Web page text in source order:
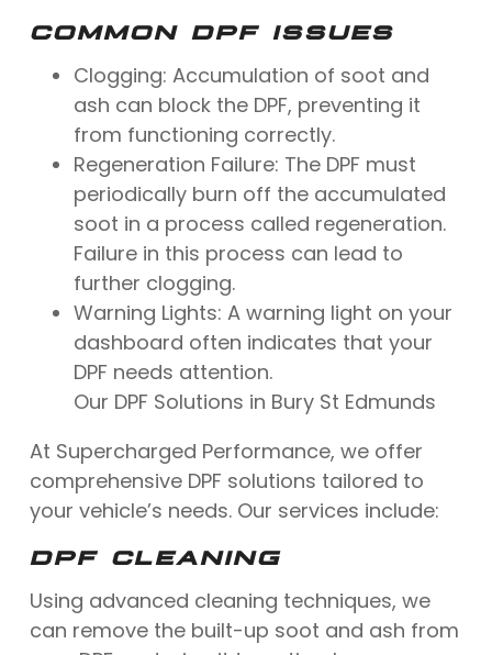
COMMON DPF ISSUES
Clogging: Accumulation of soot and
ash can block the DPF, preventing it
from functioning correctly.
Regeneration Failure: The DPF must
periodically burn off the accumulated
soot in a process called regeneration.
Failure in this process can lead to
further clogging.
Warning Lights: A warning light on your
dashboard often indicates that your
DPF needs attention.
Our DPF Solutions in Bury St Edmunds
At Supercharged Performance, we offer
comprehensive DPF solutions tailored to
your vehicle’s needs. Our services include:
DPF CLEANING
Using advanced cleaning techniques, we
can remove the built-up soot and ash from